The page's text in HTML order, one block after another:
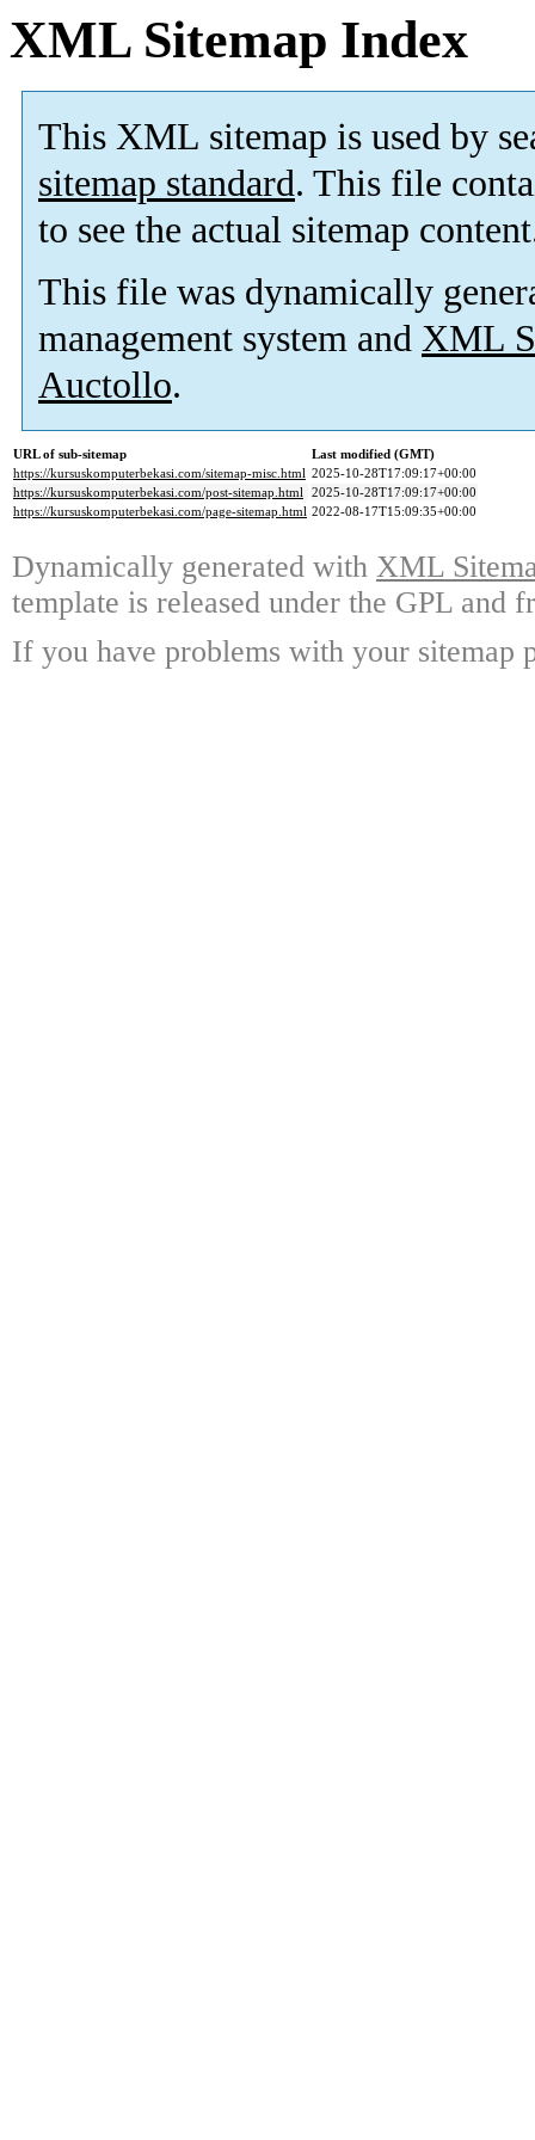
XML Sitemap Index
This XML sitemap is used by
sitemap standard. This file
to see the actual sitemap
This file was dynamically
management system and XML
Auctollo.
URL of sub-sitemap
Last modified (GMT)
https://kursuskomputerbekasi.com/sitemap-misc.html 2025-10-28T17:09:17+00:00
https://kursuskomputerbekasi.com/post-sitemap.html 2025-10-28T17:09:17+00:00
https://kursuskomputerbekasi.com/page-sitemap.html 2022-08-17T15:09:35+00:00
Dynamically generated with XML
template is released under the GPL and
If you have problems with your sitemap